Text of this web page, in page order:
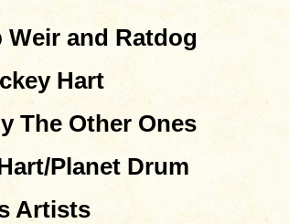
Weir and Ratdog
Hart
The Other Ones
Planet Drum
Artists